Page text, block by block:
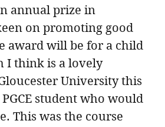
annual prize in
on promoting good
award will be for a child
I think is a lovely
University this
student who would
This was the course